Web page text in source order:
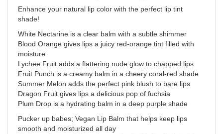
Enhance your natural lip color with the perfect lip tint
shade!
White Nectarine is a clear balm with a subtle shimmer
Blood Orange gives lips a juicy red-orange tint filled with
moisture
Lychee Fruit adds a flattering nude glow to chapped lips
Fruit Punch is a creamy balm in a cheery coral-red shade
Summer Melon adds the perfect pink blush to bare lips
Dragon Fruit gives lips a delicious pop of fuchsia
Plum Drop is a hydrating balm in a deep purple shade
Pucker up babes; Vegan Lip Balm that helps keep lips
smooth and moisturized all day